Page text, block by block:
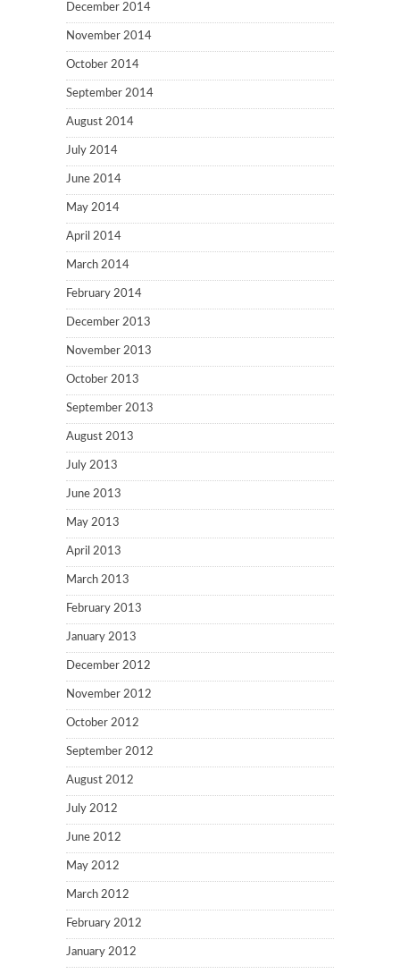
December 2014
November 2014
October 2014
September 2014
August 2014
July 2014
June 2014
May 2014
April 2014
March 2014
February 2014
December 2013
November 2013
October 2013
September 2013
August 2013
July 2013
June 2013
May 2013
April 2013
March 2013
February 2013
January 2013
December 2012
November 2012
October 2012
September 2012
August 2012
July 2012
June 2012
May 2012
March 2012
February 2012
January 2012